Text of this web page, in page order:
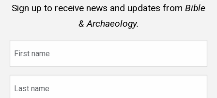
Sign up to receive news and updates from Bible
& Archaeology.
name
name